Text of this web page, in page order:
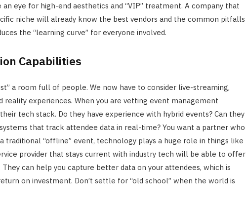
eye for high-end aesthetics and “VIP” treatment. A company that
niche will already know the best vendors and the common pitfalls
the “learning curve” for everyone involved.
Capabilities
a room full of people. We now have to consider live-streaming,
reality experiences. When you are vetting event management
tech stack. Do they have experience with hybrid events? Can they
that track attendee data in real-time? You want a partner who
traditional “offline” event, technology plays a huge role in things like
provider that stays current with industry tech will be able to offer
can help you capture better data on your attendees, which is
on investment. Don’t settle for “old school” when the world is